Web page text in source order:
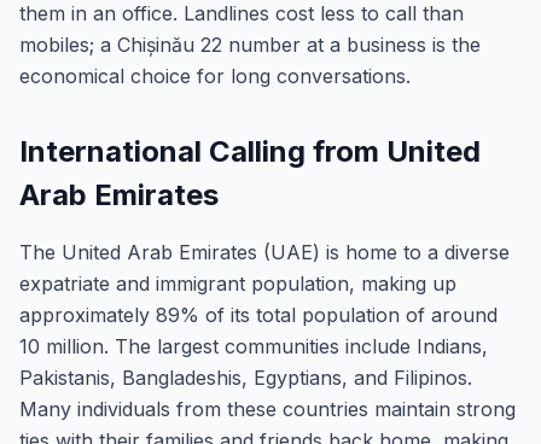
them in an office. Landlines cost less to call than
mobiles; a Chișinău 22 number at a business is the
economical choice for long conversations.
International Calling from United
Arab Emirates
The United Arab Emirates (UAE) is home to a diverse
expatriate and immigrant population, making up
approximately 89% of its total population of around
10 million. The largest communities include Indians,
Pakistanis, Bangladeshis, Egyptians, and Filipinos.
Many individuals from these countries maintain strong